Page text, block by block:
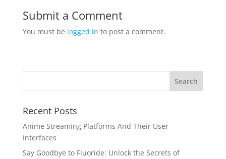
Submit a Comment
You must be logged in to post a comment.
Recent Posts
Anime Streaming Platforms And Their User
Interfaces
Say Goodbye to Fluoride: Unlock the Secrets of